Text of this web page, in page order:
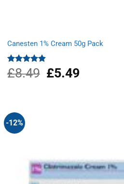
Canesten 1% Cream 50g Pack
Rated4.87
out of 5
£8.49
Original
price
£5.49Current
-12%